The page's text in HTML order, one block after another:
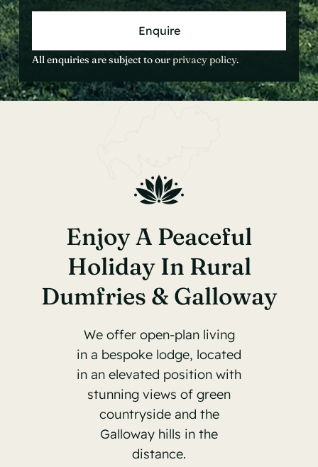
Enquire
All enquiries are subject to ourprivacy policy.
Enjoy A Peaceful
Holiday In Rural
Dumfries & Galloway
We offer open-plan living
in a bespoke lodge, located
in an elevated position with
stunning views of green
countryside and the
Galloway hills in the
distance.